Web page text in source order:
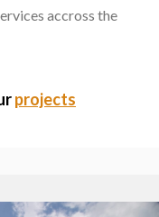
accross the
projects